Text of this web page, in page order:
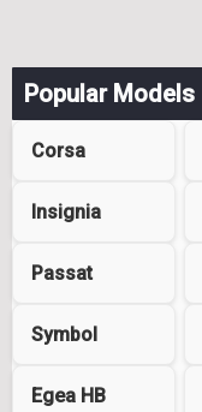
Popular Models
Corsa
Insignia
Passat
Symbol
Egea HB